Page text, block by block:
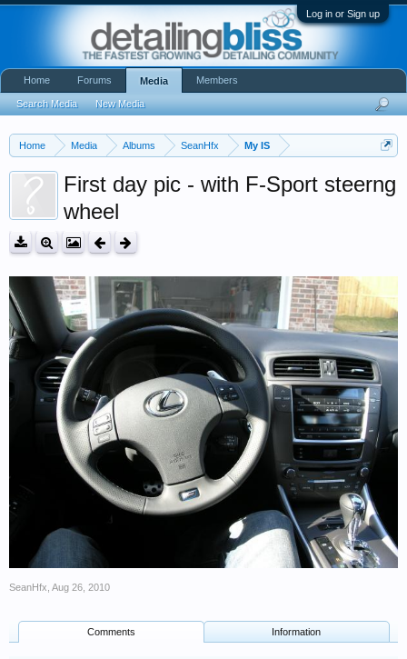
Log in or Sign up
Home Media Albums SeanHfx My IS
First day pic - with F-Sport steerng
wheel
SeanHfx Aug 26, 2010
Comments Information
Home Forums Media
Search Media New Media
Members